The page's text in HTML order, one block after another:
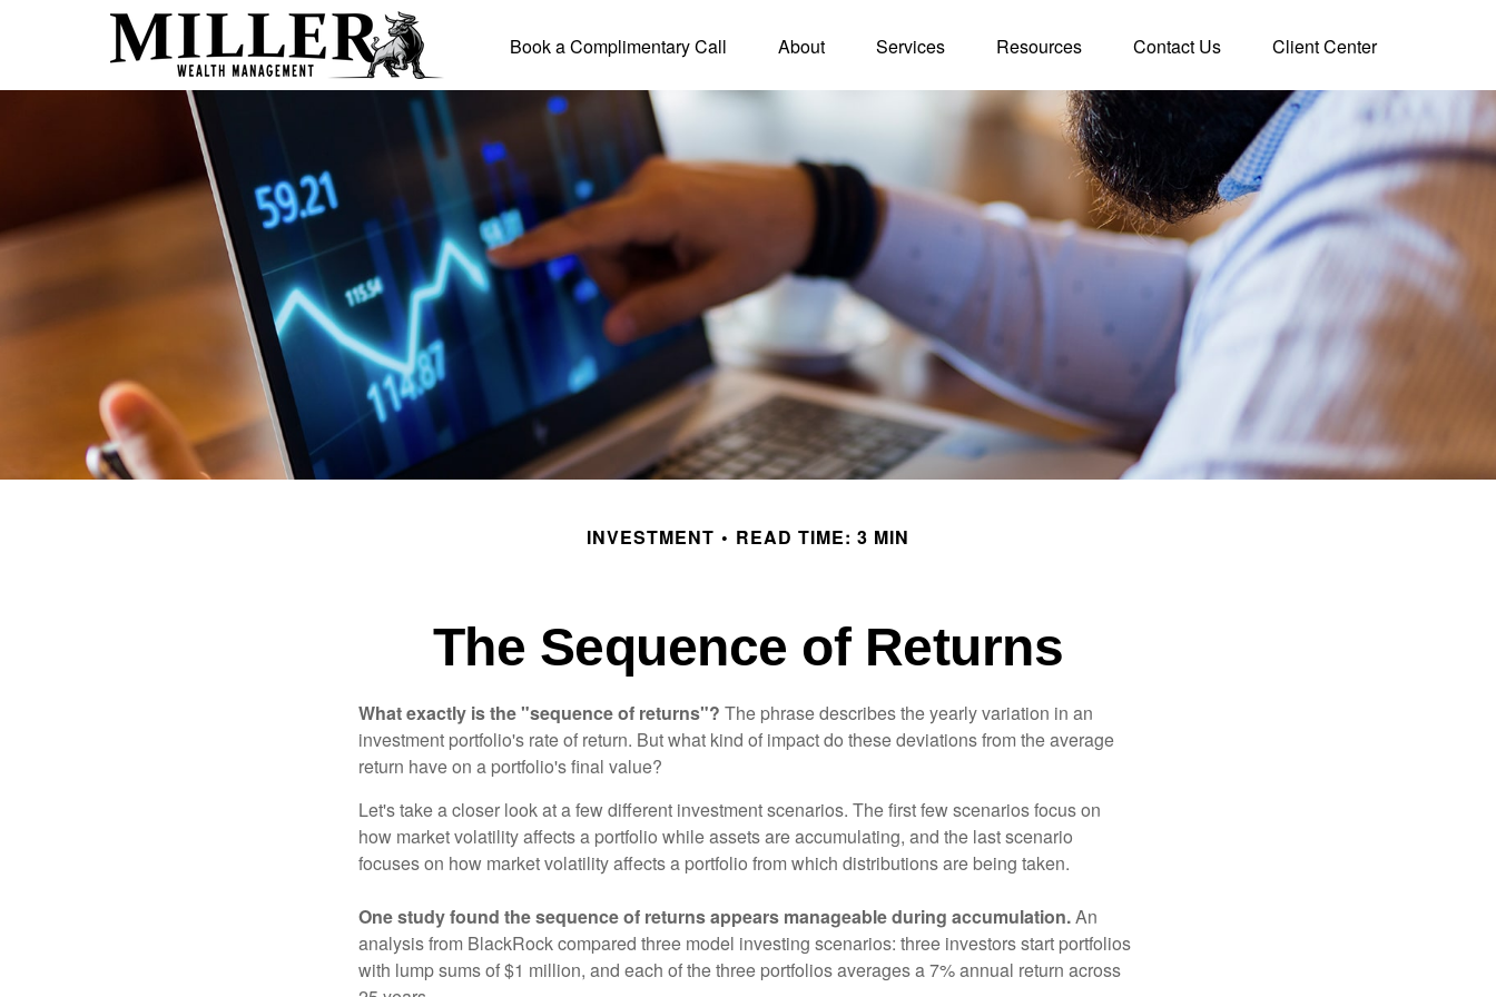
Book a Complimentary Call About Services Resources Contact Us Client Center
INVESTMENT READ TIME: 3 MIN
The Sequence of Returns
What exactly is the "sequence of returns"? The phrase describes the yearly variation in an
investment portfolio's rate of return. But what kind of impact do these deviations from the average
return have on a portfolio's final value?
Let's take a closer look at a few different investment scenarios. The first few scenarios focus on
how market volatility affects a portfolio while assets are accumulating, and the last scenario
focuses on how market volatility affects a portfolio from which distributions are being taken.
One study found the sequence of returns appears manageable during accumulation.An
analysis from BlackRock compared three model investing scenarios: three investors start portfolios
with lump sums of $1 million, and each of the three portfolios averages a 7% annual return across